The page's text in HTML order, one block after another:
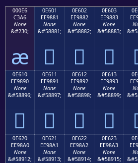
000E6
C3A6
None
&#230;
æ
0E601
EE9881
None
&#58881;

0E602
EE9882
None
&#58882;

0E603
EE9883
None
&#58883;

0E610
EE9890
None
&#58896;

0E611
EE9891
None
&#58897;

0E612
EE9892
None
&#58898;

0E613
EE9893
None
&#58899;

0E620
EE98A0
None
&#58912;
0E621
EE98A1
None
&#58913;
0E622
EE98A2
None
&#58914;
0E623
EE98A3
None
&#58915;